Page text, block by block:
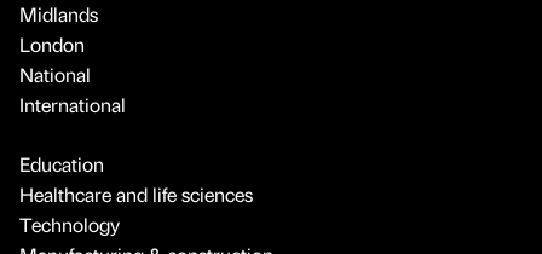
Midlands
London
National
International
Education
Healthcare and life sciences
Technology